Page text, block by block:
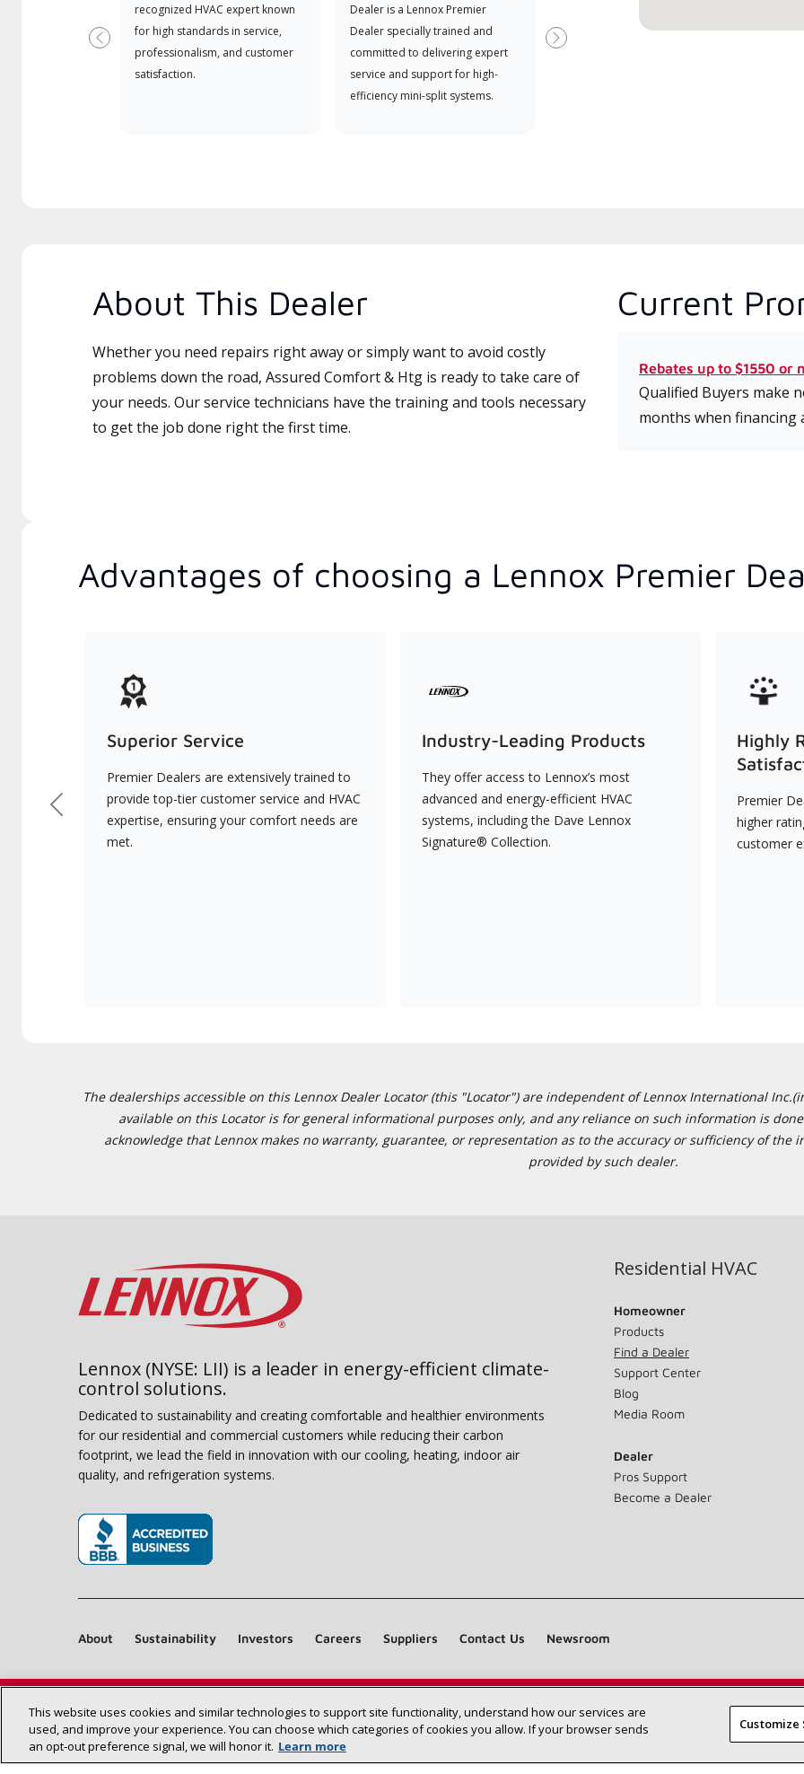
recognized HVAC expert known
for high standards in service,
professionalism, and customer
satisfaction.
Dealer is a Lennox Premier
Dealer specially trained and
committed to delivering expert
service and support for high-
efficiency mini-split systems.
factory training requirement,
Previous Next
About This Dealer
Whether you need repairs right away or simply want to avoid costly
problems down the road, Assured Comfort & Htg is ready to take care of
your needs. Our service technicians have the training and tools necessary
to get the job done right the first time.
Current
Rebates up to $1550 or
Qualified Buyers make
months when financing
Advantages of choosing a Lennox Premier
Superior Service
Premier Dealers are extensively trained to
provide top-tier customer service and HVAC
expertise, ensuring your comfort needs are
met.
Industry-Leading Products
They offer access to Lennox’s most
advanced and energy-efficient HVAC
systems, including the Dave Lennox
Signature® Collection.
Highly
Premier
higher
customer
Previous
The dealerships accessible on this Lennox Dealer Locator (this "Locator") are independent of Lennox International
available on this Locator is for general informational purposes only, and any reliance on such information is
acknowledge that Lennox makes no warranty, guarantee, or representation as to the accuracy or sufficiency of
provided by such dealer.
Find a Lennox dealer near you SEARCH DEALERS
Lennox (NYSE: LII) is a leader in energy-efficient climate-
control solutions.
Dedicated to sustainability and creating comfortable and healthier environments
for our residential and commercial customers while reducing their carbon
footprint, we lead the field in innovation with our cooling, heating, indoor air
quality, and refrigeration systems.
Residential HVAC
Homeowner
Products
Find a Dealer
Support Center
Blog
Media Room
Dealer
Pros Support
Become a Dealer
About Sustainability Investors Careers Suppliers Contact Us Newsroom
Site Map
This website uses cookies and similar technologies to support site functionality, understand how our services are
used, and improve your experience. You can choose which categories of cookies you allow. If your browser sends
an opt‑out preference signal, we will honor it. Learn more